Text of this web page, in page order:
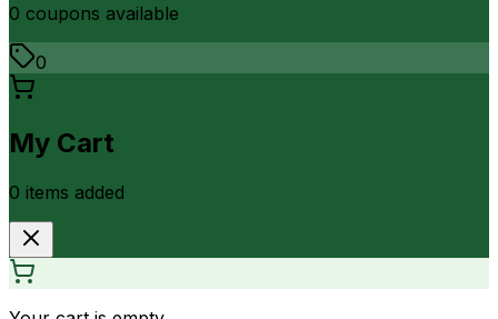
0 coupons available
0
My Cart
0 items added